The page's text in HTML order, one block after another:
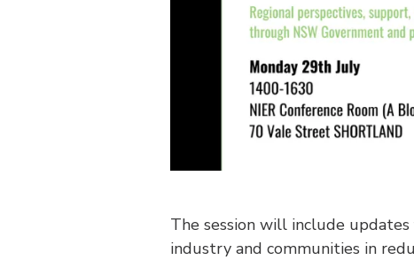
The session will include
industry and communities in